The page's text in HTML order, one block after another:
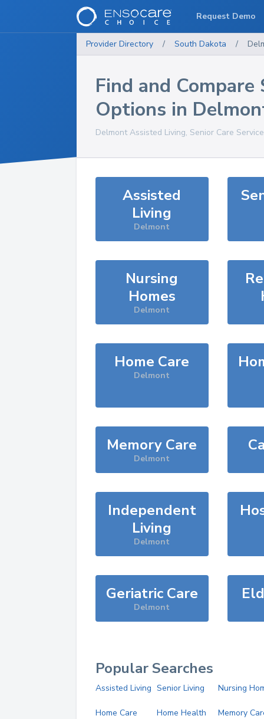
Provider Directory / South Dakota /
Find and Compare
Options in
DelmontAssisted Living, Senior Care
Assisted
Living
Delmont
Nursing
Homes
Delmont
Home Care
Delmont
Memory Care
Delmont
Independent
Living
Delmont
Geriatric Care
Delmont
Popular Searches
Assisted Living Senior Living Nursing
Home Care
Home Health
Memory
Request Demo